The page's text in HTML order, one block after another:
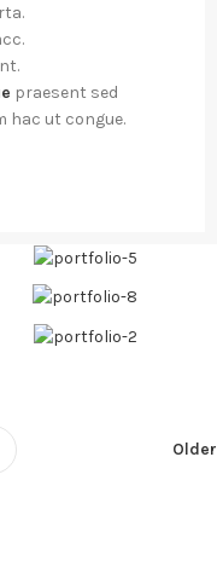
praesent sed
hac ut congue.
Older